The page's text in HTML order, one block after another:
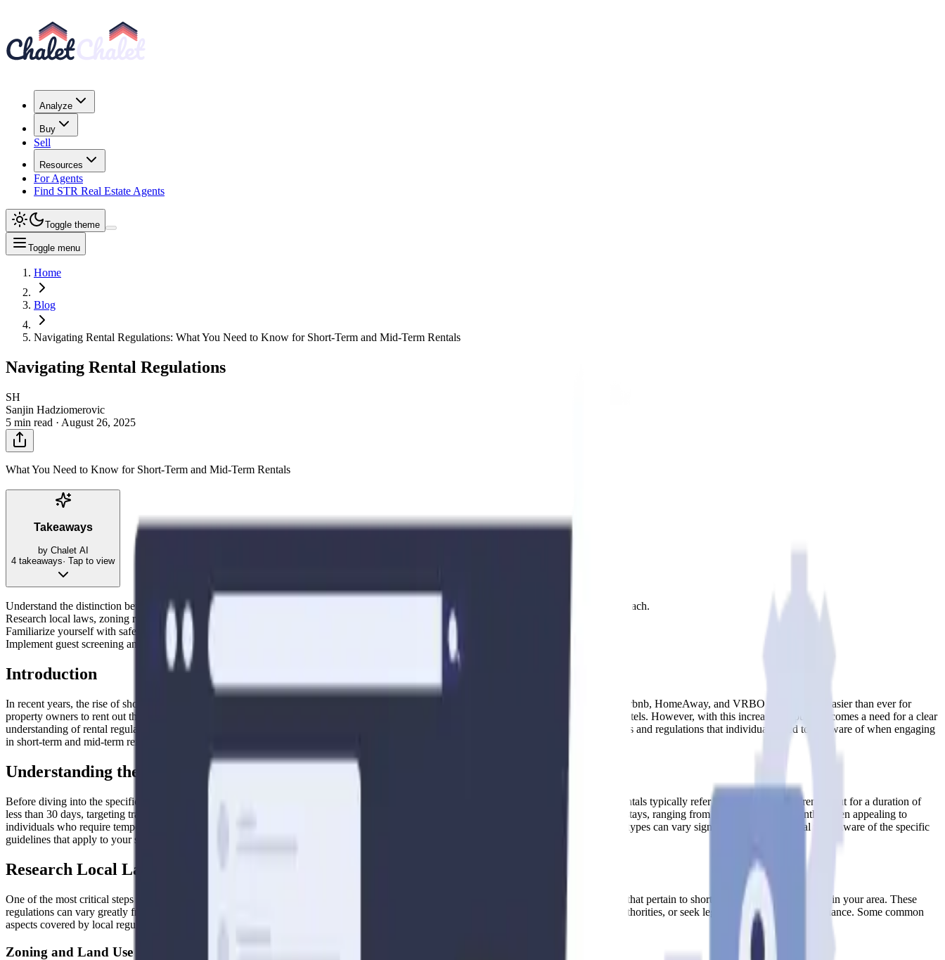
Analyze
Buy
Sell
Resources
For Agents
Find STR Real Estate Agents
Toggle theme
Toggle menu
Home
Blog
Navigating Rental Regulations: What You Need to Know for Short-Term and Mid-Term Rentals
Navigating Rental Regulations
SH
Sanjin Hadziomerovic
5 min read · August 26, 2025
What You Need to Know for Short-Term and Mid-Term Rentals
Takeaways
by Chalet AI
4 takeaways· Tap to view
Understand the distinction between short-term (less than 30 days) and mid-term (1 to 6 months) rentals, as regulations differ significantly for each.
Research local laws, zoning restrictions, and permitting requirements to ensure compliance before listing your property.
Familiarize yourself with safety and health standards, tax obligations, and community rules that may affect your rental operations.
Implement guest screening and security measures to protect your property and ensure a positive experience for both guests and neighbors.
Introduction
In recent years, the rise of short-term and mid-term rentals has transformed the way people travel and find accommodations. Platforms like Airbnb, HomeAway, and VRBO have made it easier than ever for
property owners to rent out their homes or spare rooms to travelers looking for a more personalized and affordable alternative to traditional hotels. However, with this increased popularity comes a need for a clear
understanding of rental regulations to ensure compliance with local laws and regulations. In this article, we will explore the key considerations and regulations that individuals need to be aware of when engaging
in short-term and mid-term rentals.
Understanding the Difference: Short-Term vs. Mid-Term Rentals
Before diving into the specific regulations, it’s important to understand the distinction between short-term and mid-term rentals. Short-term rentals typically refer to accommodations rented out for a duration of
less than 30 days, targeting travelers looking for a few nights or weeks of stay. On the other hand, mid-term rentals generally involve longer stays, ranging from one month to six months, often appealing to
individuals who require temporary housing for work assignments, relocations, or extended vacations. The regulations governing these rental types can vary significantly, so it’s crucial to be aware of the specific
guidelines that apply to your situation.
Research Local Laws and Regulations
One of the most critical steps when navigating rental regulations is researching and familiarizing yourself with the local laws and regulations that pertain to short-term and mid-term rentals in your area. These
regulations can vary greatly from one jurisdiction to another, so it’s essential to consult the relevant government websites, speak with local authorities, or seek legal advice to ensure compliance. Some common
aspects covered by local regulations may include:
Zoning and Land Use Restrictions